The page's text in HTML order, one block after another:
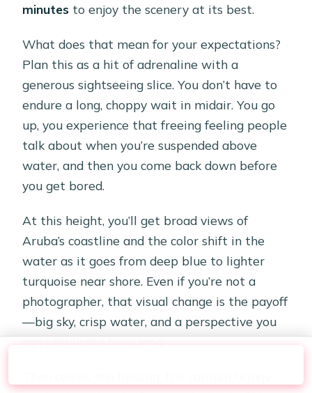
minutes to enjoy the scenery at its best.
What does that mean for your expectations?
Plan this as a hit of adrenaline with a
generous sightseeing slice. You don’t have to
endure a long, choppy wait in midair. You go
up, you experience that freeing feeling people
talk about when you’re suspended above
water, and then you come back down before
you get bored.
At this height, you’ll get broad views of
Aruba’s coastline and the color shift in the
water as it goes from deep blue to lighter
turquoise near shore. Even if you’re not a
photographer, that visual change is the payoff
—big sky, crisp water, and a perspective you
can’t replicate from land.